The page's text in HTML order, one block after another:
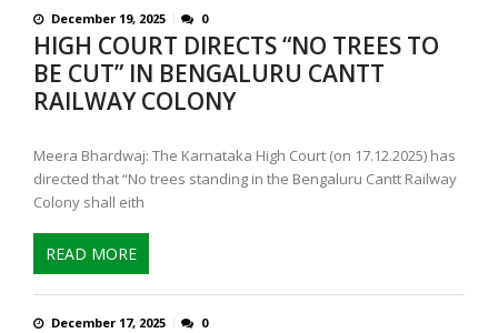
December 19, 2025 0
HIGH COURT DIRECTS “NO TREES TO
BE CUT” IN BENGALURU CANTT
RAILWAY COLONY
Meera Bhardwaj: The Karnataka High Court (on 17.12.2025) has
directed that “No trees standing in the Bengaluru Cantt Railway
Colony shall eith
READ MORE
December 17, 2025 0